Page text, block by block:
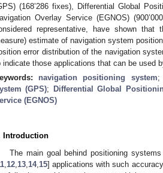
(168’286 fixes), Differential Global
Overlay Service (EGNOS)
representative, have shown
estimate of navigation system
error distribution of the navigation
indicate those applications that can be used
navigation positioning system;
(GPS); Differential Global
(EGNOS)
Introduction
The main goal behind positioning
12 13 14, 15] applications with such